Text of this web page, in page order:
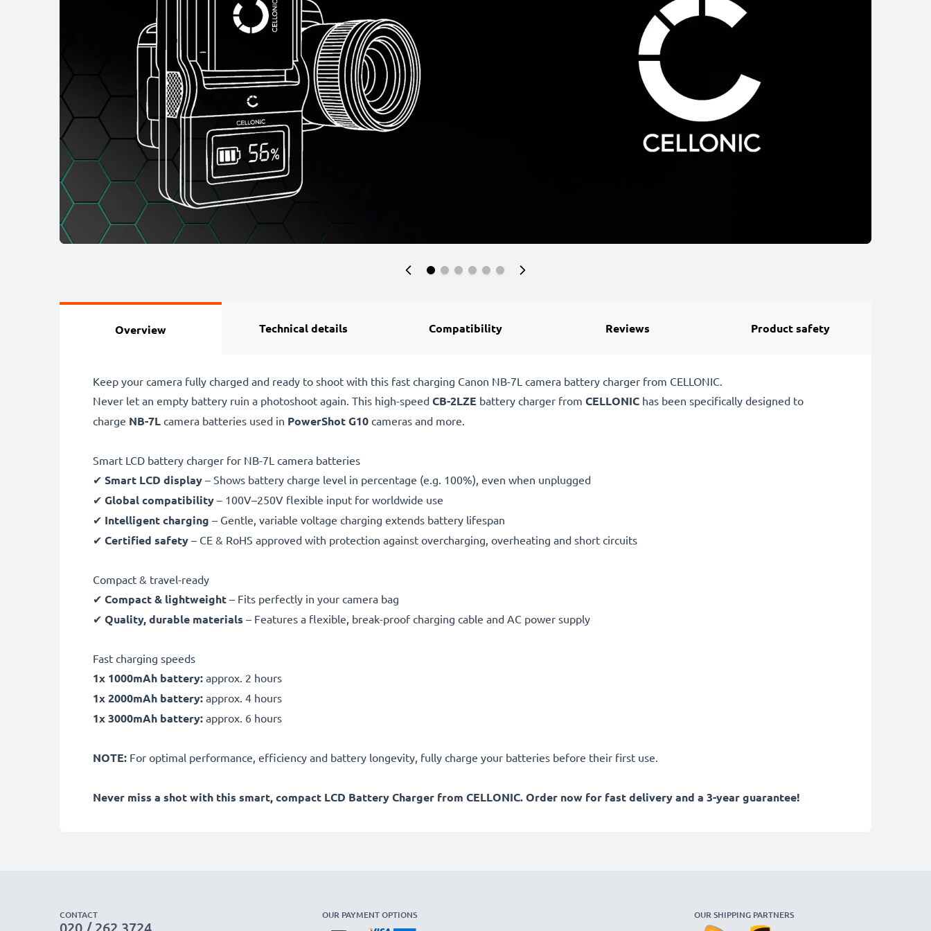
Overview Technical details Compatibility Reviews Product safety
Keep your camera fully charged and ready to shoot with this fast charging Canon NB-7L camera battery charger from CELLONIC.
Never let an empty battery ruin a photoshoot again. This high-speed CB-2LZE battery charger from CELLONIC has been specifically designed to
charge NB-7L camera batteries used in PowerShot G10 cameras and more.
Smart LCD battery charger for NB-7L camera batteries
✔ Smart LCD display – Shows battery charge level in percentage (e.g. 100%), even when unplugged
✔ Global compatibility – 100V–250V flexible input for worldwide use
✔ Intelligent charging – Gentle, variable voltage charging extends battery lifespan
✔ Certified safety – CE & RoHS approved with protection against overcharging, overheating and short circuits
Compact & travel-ready
✔ Compact & lightweight – Fits perfectly in your camera bag
✔ Quality, durable materials – Features a flexible, break-proof charging cable and AC power supply
Fast charging speeds
1x 1000mAh battery: approx. 2 hours
1x 2000mAh battery: approx. 4 hours
1x 3000mAh battery: approx. 6 hours
NOTE: For optimal performance, efficiency and battery longevity, fully charge your batteries before their first use.
Never miss a shot with this smart, compact LCD Battery Charger from CELLONIC. Order now for fast delivery and a 3-year guarantee!
CONTACT
020 / 262 3724
OUR PAYMENT OPTIONS OUR SHIPPING PARTNERS